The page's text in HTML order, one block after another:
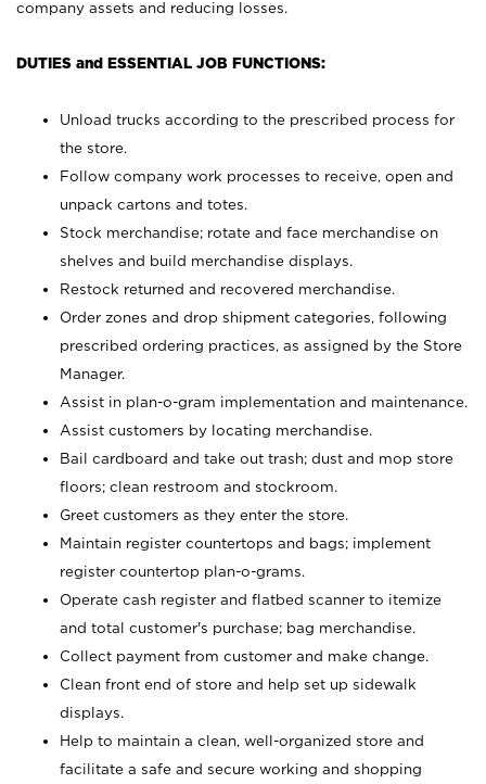
company assets and reducing losses.
DUTIES and ESSENTIAL JOB FUNCTIONS:
Unload trucks according to the prescribed process for
the store.
Follow company work processes to receive, open and
unpack cartons and totes.
Stock merchandise; rotate and face merchandise on
shelves and build merchandise displays.
Restock returned and recovered merchandise.
Order zones and drop shipment categories, following
prescribed ordering practices, as assigned by the Store
Manager.
Assist in plan-o-gram implementation and maintenance.
Assist customers by locating merchandise.
Bail cardboard and take out trash; dust and mop store
floors; clean restroom and stockroom.
Greet customers as they enter the store.
Maintain register countertops and bags; implement
register countertop plan-o-grams.
Operate cash register and flatbed scanner to itemize
and total customer's purchase; bag merchandise.
Collect payment from customer and make change.
Clean front end of store and help set up sidewalk
displays.
Help to maintain a clean, well-organized store and
facilitate a safe and secure working and shopping